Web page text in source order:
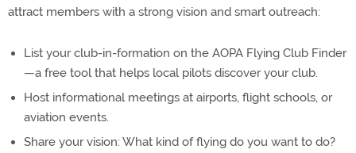
attract members with a strong vision and smart outreach:
List your club-in-formation on the AOPA Flying Club Finder
—a free tool that helps local pilots discover your club.
Host informational meetings at airports, flight schools, or
aviation events.
Share your vision: What kind of flying do you want to do?